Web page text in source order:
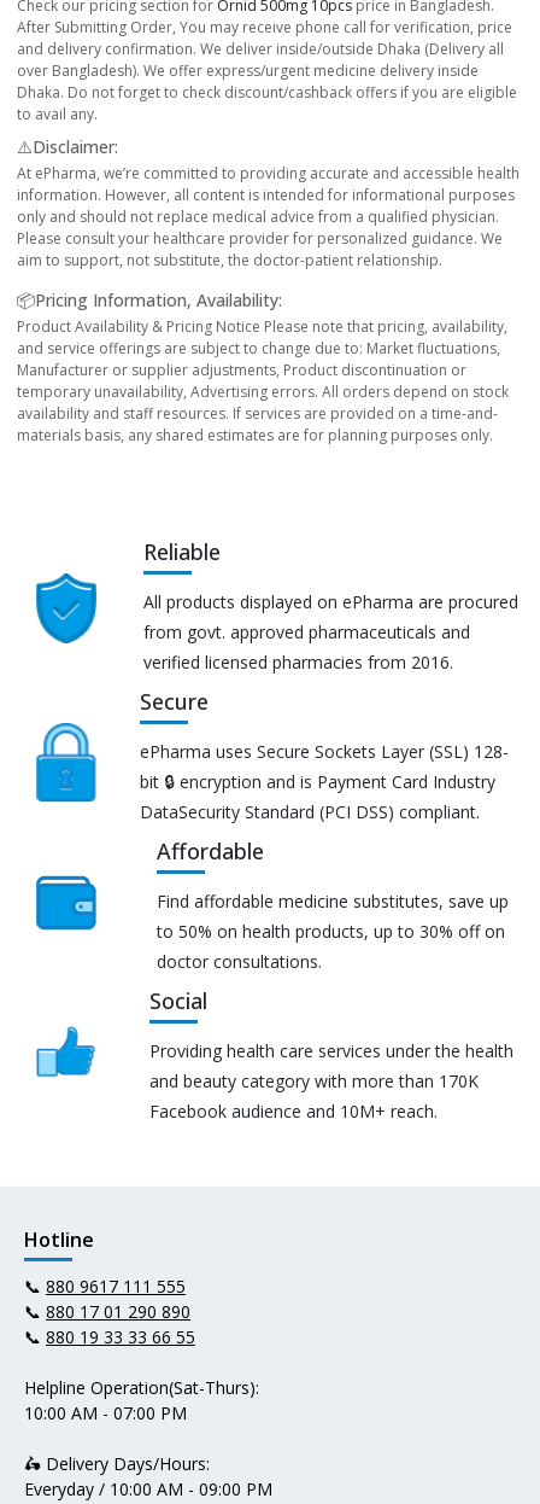
Check our pricing section for Ornid 500mg 10pcs price in Bangladesh.
After Submitting Order, You may receive phone call for verification, price
and delivery confirmation. We deliver inside/outside Dhaka (Delivery all
over Bangladesh). We offer express/urgent medicine delivery inside
Dhaka. Do not forget to check discount/cashback offers if you are eligible
to avail any.
⚠️Disclaimer:
At ePharma, we’re committed to providing accurate and accessible health
information. However, all content is intended for informational purposes
only and should not replace medical advice from a qualified physician.
Please consult your healthcare provider for personalized guidance. We
aim to support, not substitute, the doctor-patient relationship.
📦Pricing Information, Availability:
Product Availability & Pricing Notice Please note that pricing, availability,
and service offerings are subject to change due to: Market fluctuations,
Manufacturer or supplier adjustments, Product discontinuation or
temporary unavailability, Advertising errors. All orders depend on stock
availability and staff resources. If services are provided on a time-and-
materials basis, any shared estimates are for planning purposes only.
Reliable
All products displayed on ePharma are procured
from govt. approved pharmaceuticals and
verified licensed pharmacies from 2016.
Secure
ePharma uses Secure Sockets Layer (SSL) 128-
bit 🔒 encryption and is Payment Card Industry
DataSecurity Standard (PCI DSS) compliant.
Affordable
Find affordable medicine substitutes, save up
to 50% on health products, up to 30% off on
doctor consultations.
Social
Providing health care services under the health
and beauty category with more than 170K
Facebook audience and 10M+ reach.
Hotline
📞 880 9617 111 555
📞 880 17 01 290 890
📞 880 19 33 33 66 55
Helpline Operation(Sat-Thurs):
10:00 AM - 07:00 PM
🛵 Delivery Days/Hours:
Everyday / 10:00 AM - 09:00 PM